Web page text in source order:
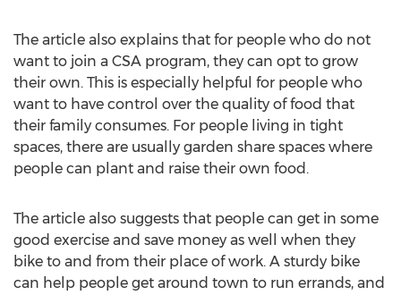
The article also explains that for people who do not
want to join a CSA program, they can opt to grow
their own. This is especially helpful for people who
want to have control over the quality of food that
their family consumes. For people living in tight
spaces, there are usually garden share spaces where
people can plant and raise their own food.
The article also suggests that people can get in some
good exercise and save money as well when they
bike to and from their place of work. A sturdy bike
can help people get around town to run errands, and